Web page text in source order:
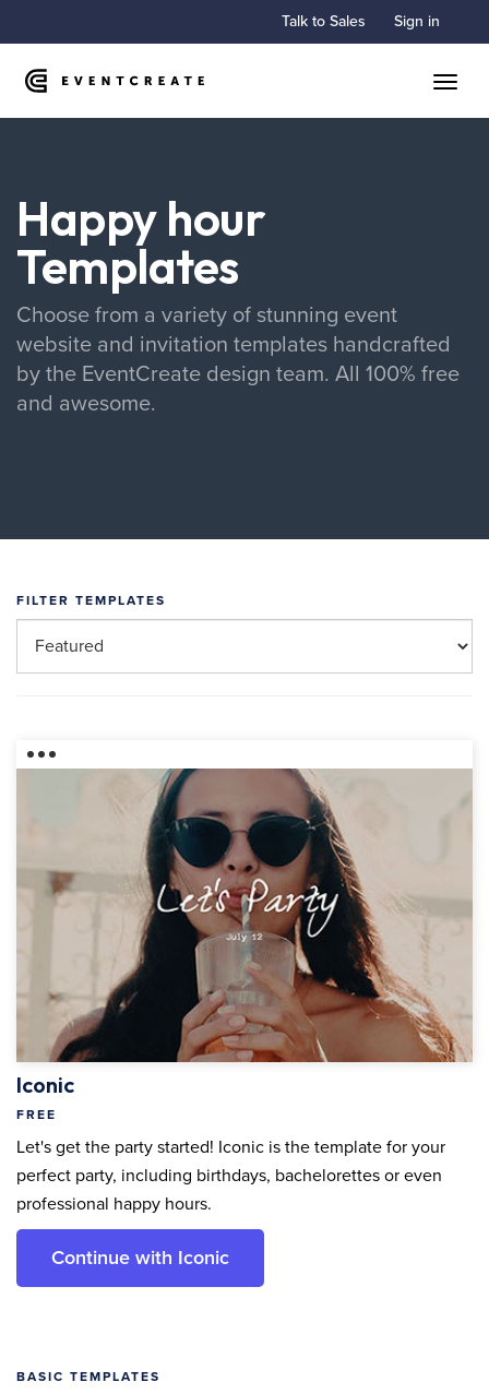
Talk to Sales Sign in
Happy hour
Templates
Choose from a variety of stunning event
website and invitation templates handcrafted
by the EventCreate design team. All 100% free
and awesome.
FILTER TEMPLATES
Iconic
FREE
Let's get the party started! Iconic is the template for your
perfect party, including birthdays, bachelorettes or even
professional happy hours.
Continue with Iconic
BASIC TEMPLATES